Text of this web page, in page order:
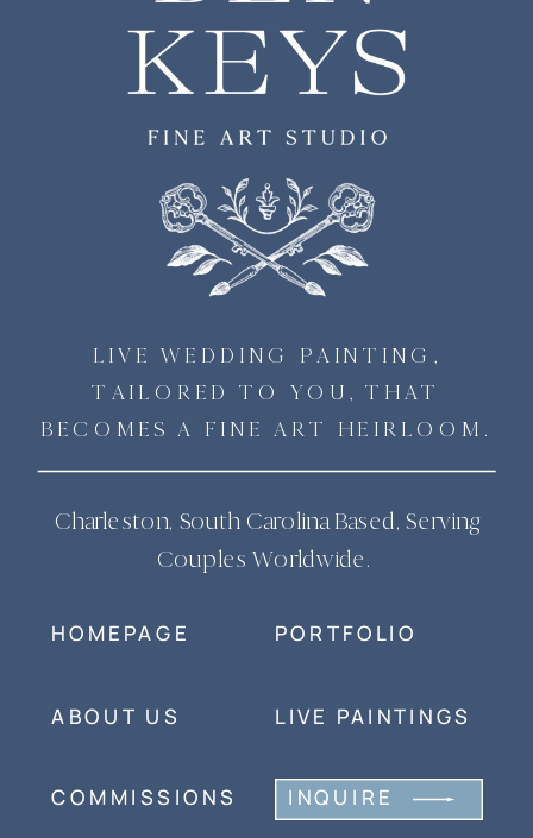
LIVE WEDDING PAINTING,
TAILORED TO YOU, THAT
BECOMES A FINE ART HEIRLOOM.
Charleston, South Carolina Based, Serving
Couples Worldwide.
HOMEPAGE PORTFOLIO
LIVE PAINTINGS
ABOUT US
COMMISSIONS INQUIRE